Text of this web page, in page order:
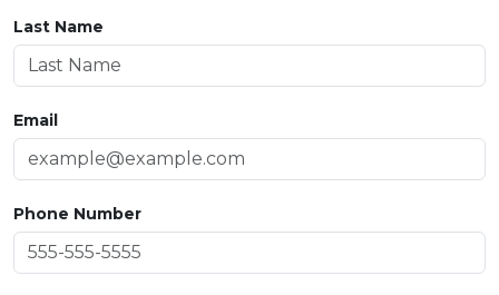
Last Name
Email
Phone Number